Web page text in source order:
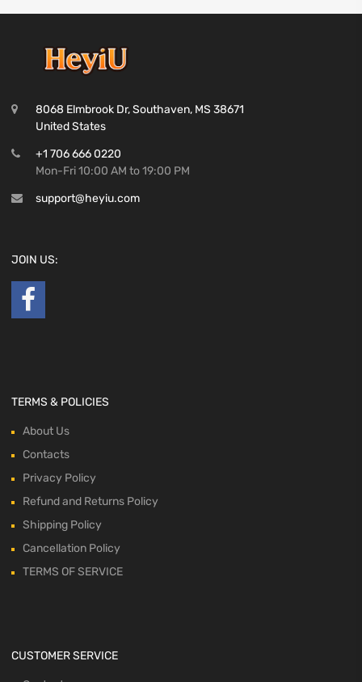
8068 Elmbrook Dr, Southaven, MS 38671
United States
+1 706 666 0220
Mon-Fri 10:00 AM to 19:00 PM
support@heyiu.com
JOIN US:
TERMS & POLICIES
About Us
Contacts
Privacy Policy
Refund and Returns Policy
Shipping Policy
Cancellation Policy
TERMS OF SERVICE
CUSTOMER SERVICE